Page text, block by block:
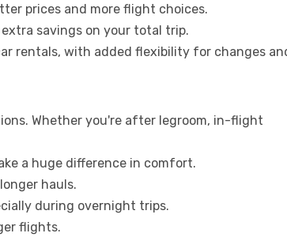
prices and more flight choices.
savings on your total trip.
rentals, with added flexibility for changes
Whether you're after legroom, in-flight
a huge difference in comfort.
hauls.
during overnight trips.
flights.